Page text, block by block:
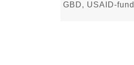
GBD, USAID-